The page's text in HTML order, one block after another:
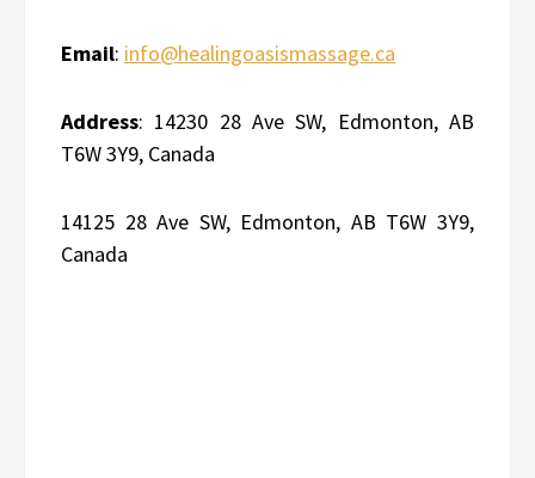
Email: info@healingoasismassage.ca
Address: 14230 28 Ave SW, Edmonton, AB
T6W 3Y9, Canada
14125 28 Ave SW, Edmonton, AB T6W 3Y9,
Canada